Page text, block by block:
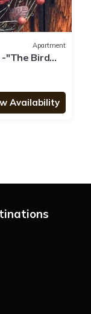
Apartment
-"The Bird
Availability